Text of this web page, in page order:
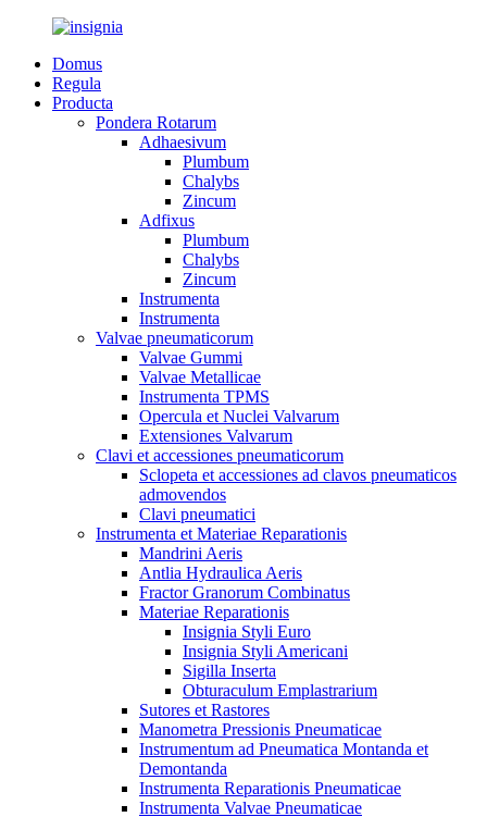
Domus
Regula
Producta
Pondera Rotarum
Adhaesivum
Plumbum
Chalybs
Zincum
Adfixus
Plumbum
Chalybs
Zincum
Instrumenta
Instrumenta
Valvae pneumaticorum
Valvae Gummi
Valvae Metallicae
Instrumenta TPMS
Opercula et Nuclei Valvarum
Extensiones Valvarum
Clavi et accessiones pneumaticorum
Sclopeta et accessiones ad clavos pneumaticos
admovendos
Clavi pneumatici
Instrumenta et Materiae Reparationis
Mandrini Aeris
Antlia Hydraulica Aeris
Fractor Granorum Combinatus
Materiae Reparationis
Insignia Styli Euro
Insignia Styli Americani
Sigilla Inserta
Obturaculum Emplastrarium
Sutores et Rastores
Manometra Pressionis Pneumaticae
Instrumentum ad Pneumatica Montanda et
Demontanda
Instrumenta Reparationis Pneumaticae
Instrumenta Valvae Pneumaticae